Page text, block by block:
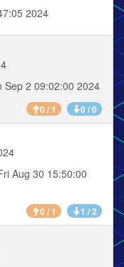
2024
2 09:02:00 2024
0 / 1 0 / 0
Aug 30 15:50:00
0 / 1 1 / 2